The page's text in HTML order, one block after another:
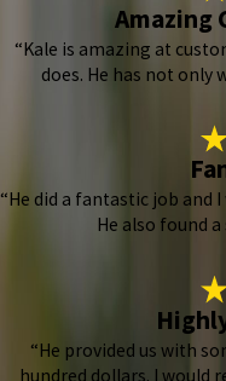
Amazing
“Kale is amazing at
does. He has not only
“He did a fantastic job and
He also found
“He provided us with
hundred dollars. I would